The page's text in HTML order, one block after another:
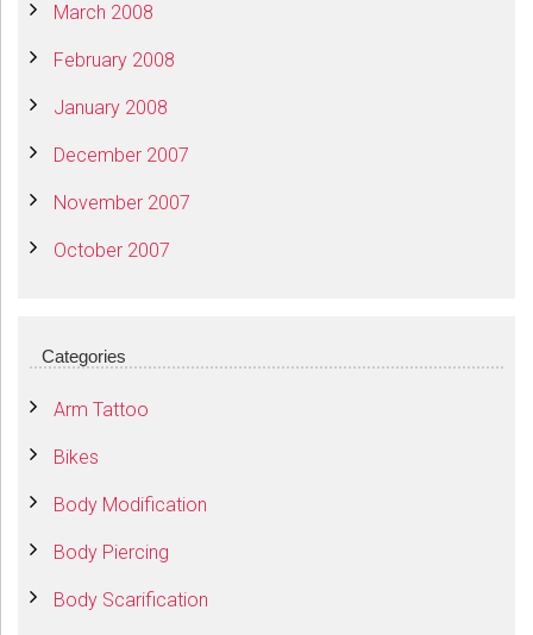
March 2008
February 2008
January 2008
December 2007
November 2007
October 2007
Categories
Arm Tattoo
Bikes
Body Modification
Body Piercing
Body Scarification